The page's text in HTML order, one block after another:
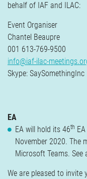
behalf of IAF and ILAC:
Event Organiser
Chantel Beaupre
001 613-769-9500
info@iaf-ilac-
Skype: SaySomethingInc
EA
EA will hold its 46th
November 2020. The
Microsoft Teams.
We are pleased to invite